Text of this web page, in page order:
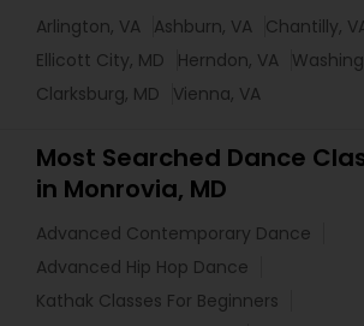
Arlington, VA Ashburn, VA Chantilly,
Ellicott City, MD
Herndon, VA
Clarksburg, MD
Vienna, VA
Most Searched Dance
in Monrovia, MD
Advanced Contemporary Dance
Advanced Hip Hop Dance
Kathak Classes For Beginners